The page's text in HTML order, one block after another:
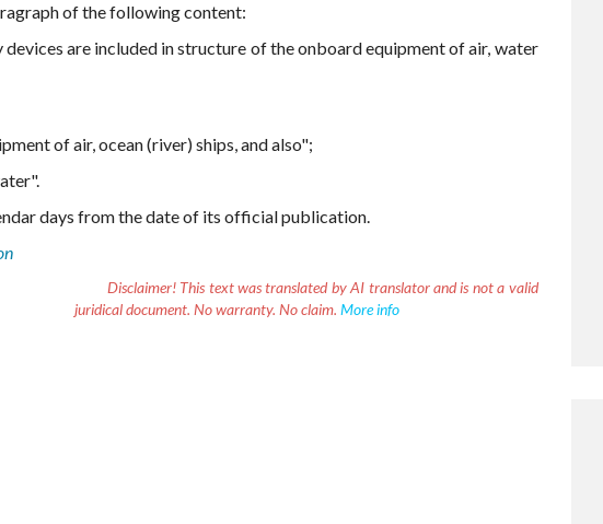
of the following content:
are included in structure of the onboard equipment of air, water
of air, ocean (river) ships, and also";
days from the date of its official publication.
Disclaimer!This text was translated by AI translator and is not a valid
juridical document. No warranty. No claim. More info